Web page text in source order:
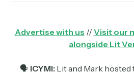
Advertise with us // Visit our
alongside Lit
🗣 ICYMI: Lit and Mark hosted